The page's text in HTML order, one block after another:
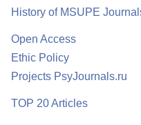
History of MSUPE
Open Access
Ethic Policy
Projects PsyJournals.ru
TOP 20 Articles